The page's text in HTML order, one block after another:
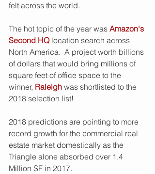
felt across the world.
The hot topic of the year was Amazon's
Second HQ location search across
North America.  A project worth billions
of dollars that would bring millions of
square feet of office space to the
winner, Raleigh was shortlisted to the
2018 selection list!
2018 predictions are pointing to more
record growth for the commercial real
estate market domestically as the
Triangle alone absorbed over 1.4
Million SF in 2017.